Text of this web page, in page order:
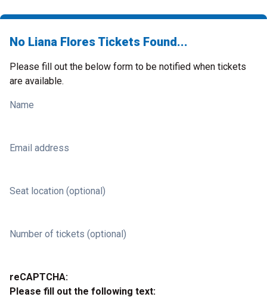
No Liana Flores Tickets Found...
Please fill out the below form to be notified when tickets
are available.
Name
Email address
Seat location (optional)
Number of tickets (optional)
reCAPTCHA:
Please fill out the following text: